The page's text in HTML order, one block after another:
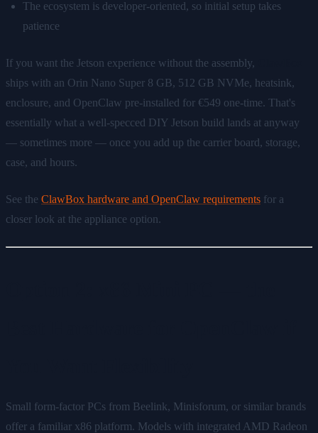
The ecosystem is developer-oriented, so initial setup takes
patience
If you want the Jetson experience without the assembly,
ships with an Orin Nano Super 8 GB, 512 GB NVMe, heatsink,
enclosure, and OpenClaw pre-installed for €549 one-time. That's
essentially what a well-specced DIY Jetson build lands at anyway
— sometimes more — once you add up the carrier board, storage,
case, and hours.
See the ClawBox hardware and OpenClaw requirements for a
closer look at the appliance option.
Small form-factor PCs from Beelink, Minisforum, or similar brands
offer a familiar x86 platform. Models with integrated AMD Radeon